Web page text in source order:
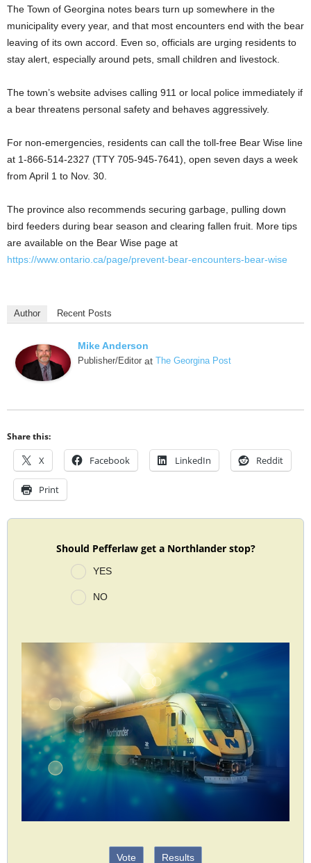
The Town of Georgina notes bears turn up somewhere in the
municipality every year, and that most encounters end with the bear
leaving of its own accord. Even so, officials are urging residents to
stay alert, especially around pets, small children and livestock.
The town’s website advises calling 911 or local police immediately if
a bear threatens personal safety and behaves aggressively.
For non-emergencies, residents can call the toll-free Bear Wise line
at 1-866-514-2327 (TTY 705-945-7641), open seven days a week
from April 1 to Nov. 30.
The province also recommends securing garbage, pulling down
bird feeders during bear season and clearing fallen fruit. More tips
are available on the Bear Wise page at
https://www.ontario.ca/page/prevent-bear-encounters-bear-wise
Author Recent Posts
Mike Anderson
Publisher/Editor at The Georgina Post
Share this:
X Facebook LinkedIn Reddit
Print
Should Pefferlaw get a Northlander stop?
YES
NO
Vote Results